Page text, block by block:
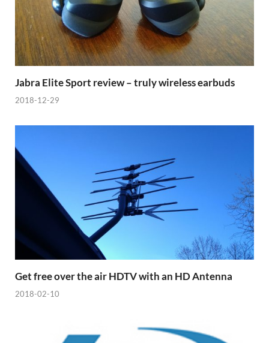
Jabra Elite Sport review – truly wireless earbuds
2018-12-29
Get free over the air HDTV with an HD Antenna
2018-02-10